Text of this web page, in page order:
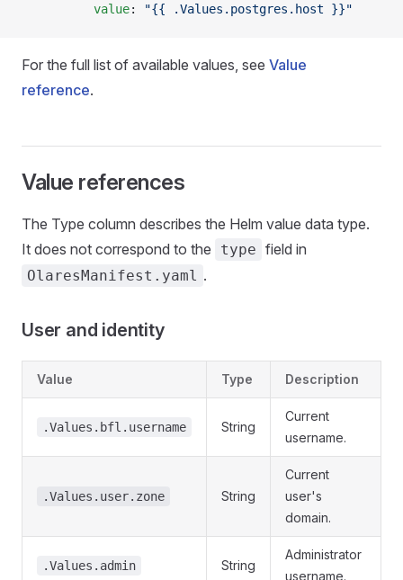
          value
: "{{ .Values.postgres.host }}"
For the full list of available values, see Value
reference.
Value references
The Type column describes the Helm value data type.
It does not correspond to the
type field in
OlaresManifest.yaml .
User and identity
Value Type Description
.Values.bfl.username String
Current
username.
.Values.user.zone String
Current
user's
domain.
.Values.admin String
Administrator
username.